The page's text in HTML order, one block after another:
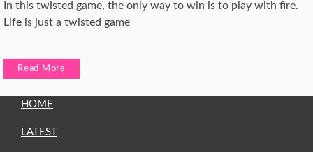
In this twisted game, the only way to win is to play with fire.
Life is just a twisted game
Read More
HOME
LATEST